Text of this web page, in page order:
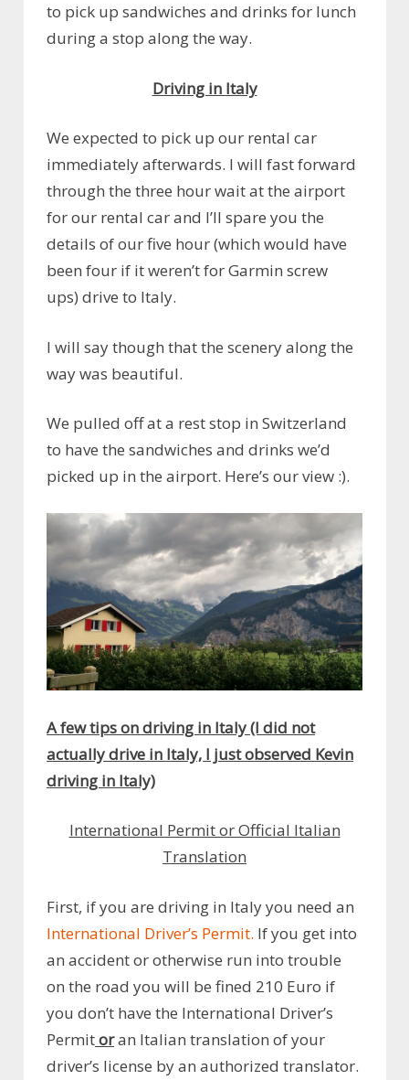
to pick up sandwiches and drinks for lunch
during a stop along the way.
Driving in Italy
We expected to pick up our rental car
immediately afterwards. I will fast forward
through the three hour wait at the airport
for our rental car and I’ll spare you the
details of our five hour (which would have
been four if it weren’t for Garmin screw
ups) drive to Italy.
I will say though that the scenery along the
way was beautiful.
We pulled off at a rest stop in Switzerland
to have the sandwiches and drinks we’d
picked up in the airport. Here’s our view :).
A few tips on driving in Italy (I did not
actually drive in Italy, I just observed Kevin
driving in Italy)
International Permit or Official Italian
Translation
First, if you are driving in Italy you need an
International Driver’s Permit. If you get into
an accident or otherwise run into trouble
on the road you will be fined 210 Euro if
you don’t have the International Driver’s
Permitoran Italian translation of your
driver’s license by an authorized translator.